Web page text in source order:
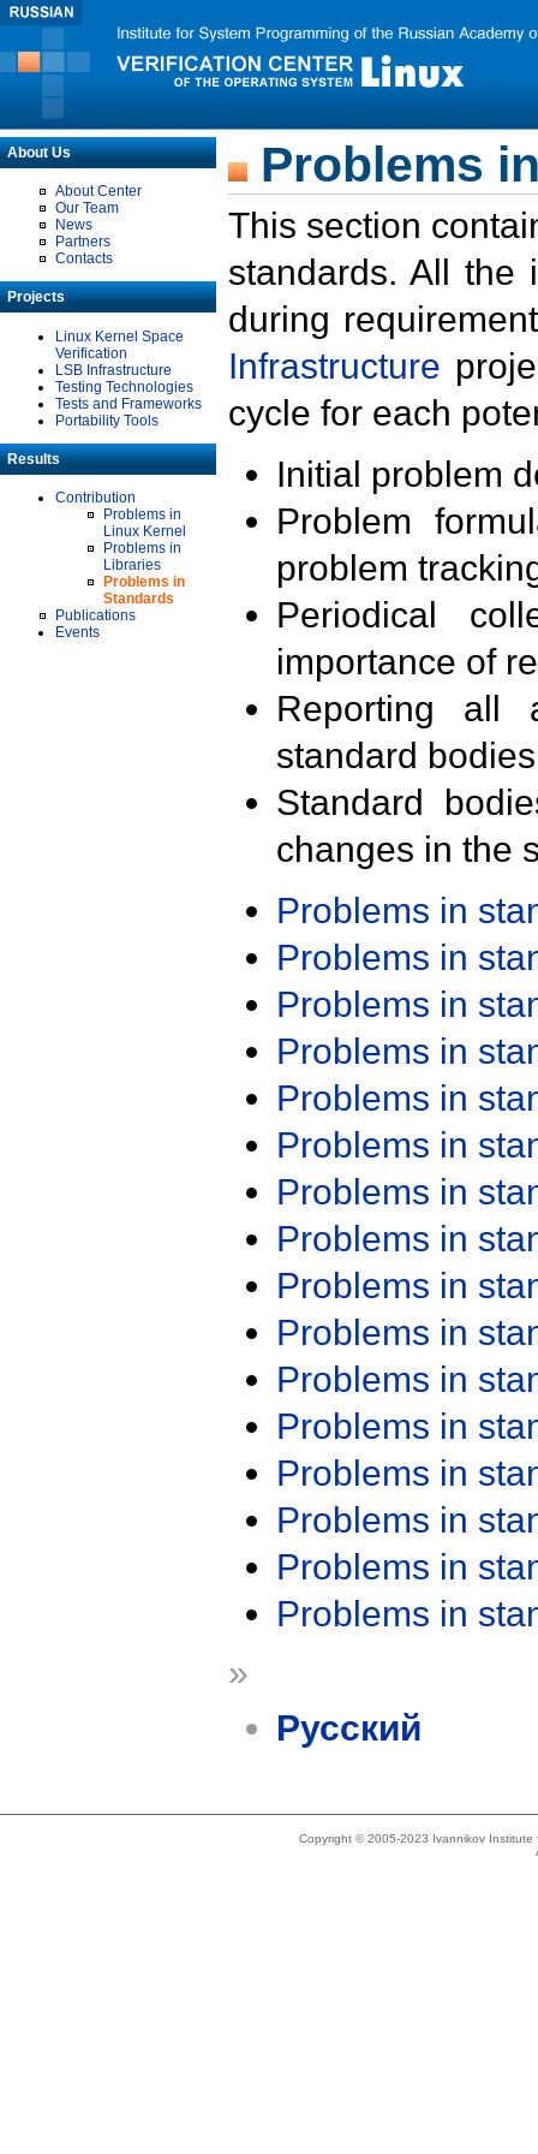
About Us
About Center
Our Team
News
Partners
Contacts
Projects
Linux Kernel Space
Verification
LSB Infrastructure
Testing Technologies
Tests and Frameworks
Portability Tools
Results
Contribution
Problems in
Linux Kernel
Problems in
Libraries
Problems in
Standards
Publications
Events
Problems
This section
standards. All the
during
Infrastructure
cycle for each
Initial problem
Problem
problem
Periodical
importance of
Reporting all
standard
Standard
changes in the
Problems in
Problems in
Problems in
Problems in
Problems in
Problems in
Problems in
Problems in
Problems in
Problems in
Problems in
Problems in
Problems in
Problems in
Problems in
Problems in
»
Русский
Copyright © 2005-2023 Ivannikov Institute